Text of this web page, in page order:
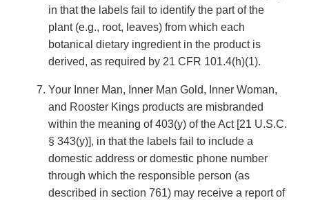
in that the labels fail to identify the part of the
plant (e.g., root, leaves) from which each
botanical dietary ingredient in the product is
derived, as required by 21 CFR 101.4(h)(1).
Your Inner Man, Inner Man Gold, Inner Woman,
and Rooster Kings products are misbranded
within the meaning of 403(y) of the Act [21 U.S.C.
§ 343(y)], in that the labels fail to include a
domestic address or domestic phone number
through which the responsible person (as
described in section 761) may receive a report of